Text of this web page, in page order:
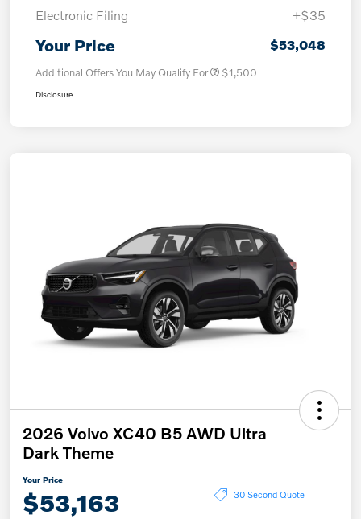
Electronic Filing
+$35
Your Price $53,048
Additional Offers You May Qualify For $1,500
Disclosure
2026 Volvo XC40 B5 AWD Ultra
Dark Theme
Your Price
$53,163 30 Second Quote